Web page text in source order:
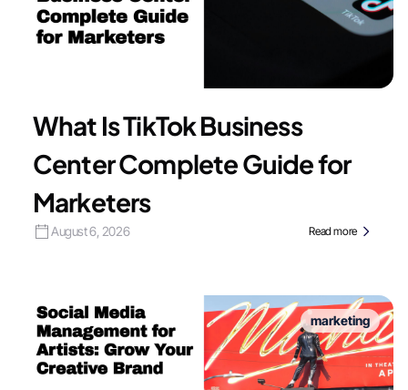
What Is TikTok Business
Center Complete Guide for
Marketers
August 6, 2026 Read more
marketing